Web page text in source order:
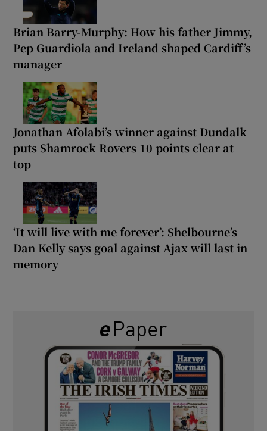
Brian Barry-Murphy: How his father Jimmy,
Pep Guardiola and Ireland shaped Cardiff’s
manager
Jonathan Afolabi’s winner against Dundalk
puts Shamrock Rovers 10 points clear at
top
‘It will live with me forever’: Shelbourne’s
Dan Kelly says goal against Ajax will last in
memory